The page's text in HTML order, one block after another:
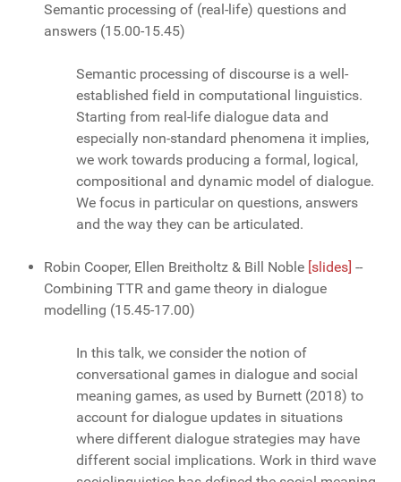
Semantic processing of (real-life) questions and
answers (15.00-15.45)
Semantic processing of discourse is a well-
established field in computational linguistics.
Starting from real-life dialogue data and
especially non-standard phenomena it implies,
we work towards producing a formal, logical,
compositional and dynamic model of dialogue.
We focus in particular on questions, answers
and the way they can be articulated.
Robin Cooper, Ellen Breitholtz & Bill Noble [slides] --
Combining TTR and game theory in dialogue
modelling (15.45-17.00)
In this talk, we consider the notion of
conversational games in dialogue and social
meaning games, as used by Burnett (2018) to
account for dialogue updates in situations
where different dialogue strategies may have
different social implications. Work in third wave